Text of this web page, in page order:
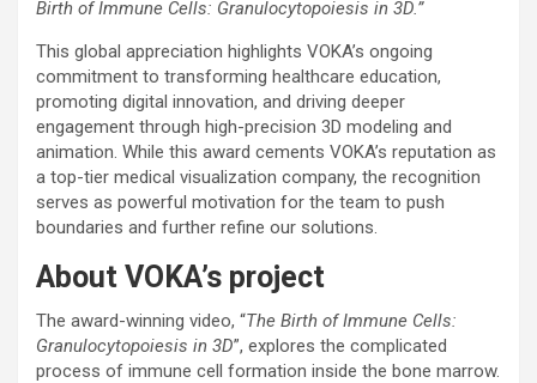
Birth of Immune Cells: Granulocytopoiesis in 3D.”
This global appreciation highlights VOKA’s ongoing
commitment to transforming healthcare education,
promoting digital innovation, and driving deeper
engagement through high-precision 3D modeling and
animation. While this award cements VOKA’s reputation as
a top-tier medical visualization company, the recognition
serves as powerful motivation for the team to push
boundaries and further refine our solutions.
About VOKA’s project
The award-winning video, “The Birth of Immune Cells:
Granulocytopoiesis in 3D”, explores the complicated
process of immune cell formation inside the bone marrow.